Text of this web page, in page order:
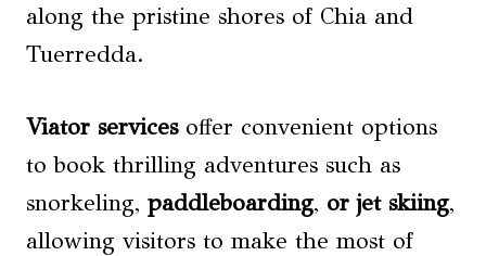
along the pristine shores of Chia and
Tuerredda.
Viator servicesoffer convenient options
to book thrilling adventures such as
snorkeling, paddleboarding, or jet skiing,
allowing visitors to make the most of